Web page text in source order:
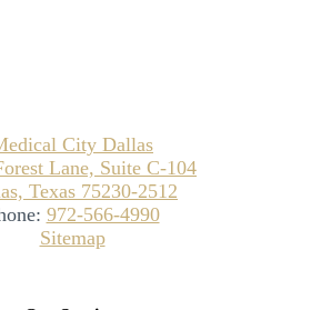
City Dallas
Lane, Suite C-104
Texas 75230-2512
972-566-4990
Sitemap